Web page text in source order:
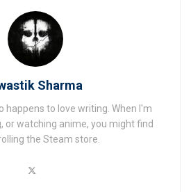
Sharma
happens to love writing. When I'm
or watching anime, you might find
the Steam store.